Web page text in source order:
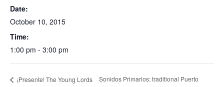
Date:
October 10, 2015
Time:
1:00 pm - 3:00 pm
¡Presente! The Young Lords
Sonidos Primarios: traditional Puerto